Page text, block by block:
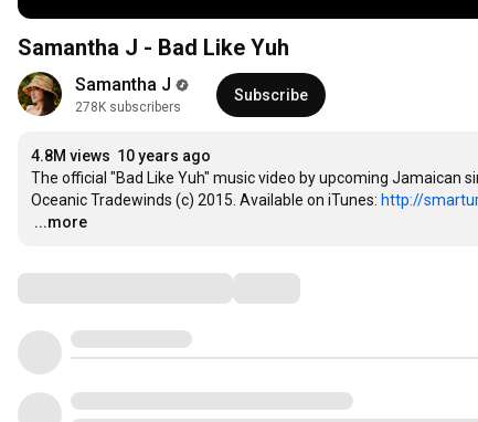
Samantha J - Bad Like Yuh
Samantha J
278K subscribers
Subscribe
4.8M views 10 years ago
The official "Bad Like Yuh" music video by upcoming
Oceanic Tradewinds (c) 2015. Available on iTunes: http://
…
...more